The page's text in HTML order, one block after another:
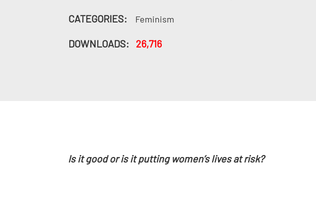
CATEGORIES: Feminism
DOWNLOADS: 26,716
Is it good or is it putting women’s lives at risk?